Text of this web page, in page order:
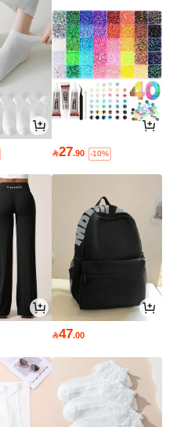
27.90 -10%
47.00